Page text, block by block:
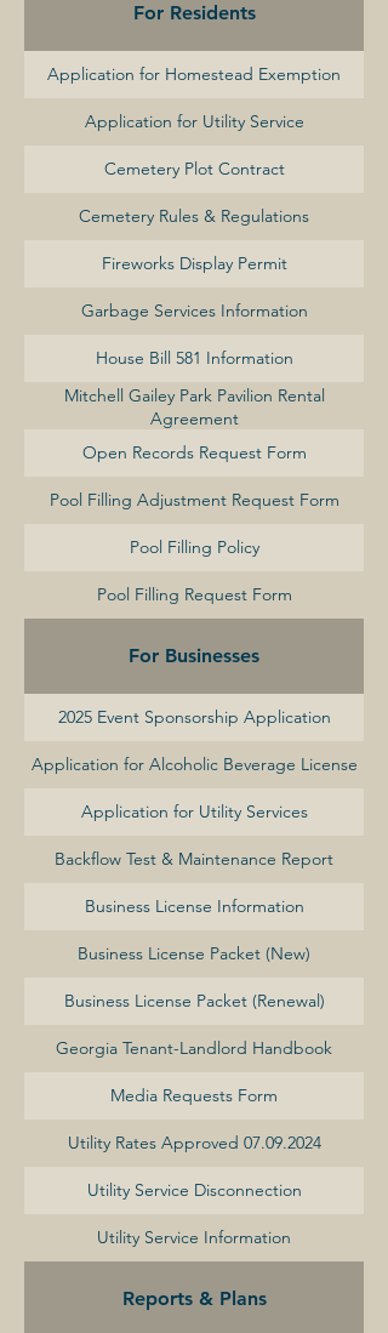
For Residents
Application for Homestead Exemption
Application for Utility Service
Cemetery Plot Contract
Cemetery Rules & Regulations
Fireworks Display Permit
Garbage Services Information
House Bill 581 Information
Mitchell Gailey Park Pavilion Rental
Agreement
Open Records Request Form
Pool Filling Adjustment Request Form
Pool Filling Policy
Pool Filling Request Form
For Businesses
2025 Event Sponsorship Application
Application for Alcoholic Beverage License
Application for Utility Services
Backflow Test & Maintenance Report
Business License Information
Business License Packet (New)
Business License Packet (Renewal)
Georgia Tenant-Landlord Handbook
Media Requests Form
Utility Rates Approved 07.09.2024
Utility Service Disconnection
Utility Service Information
Reports & Plans